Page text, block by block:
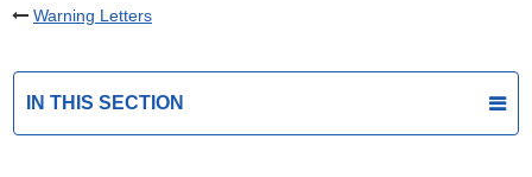
Warning Letters
IN THIS SECTION